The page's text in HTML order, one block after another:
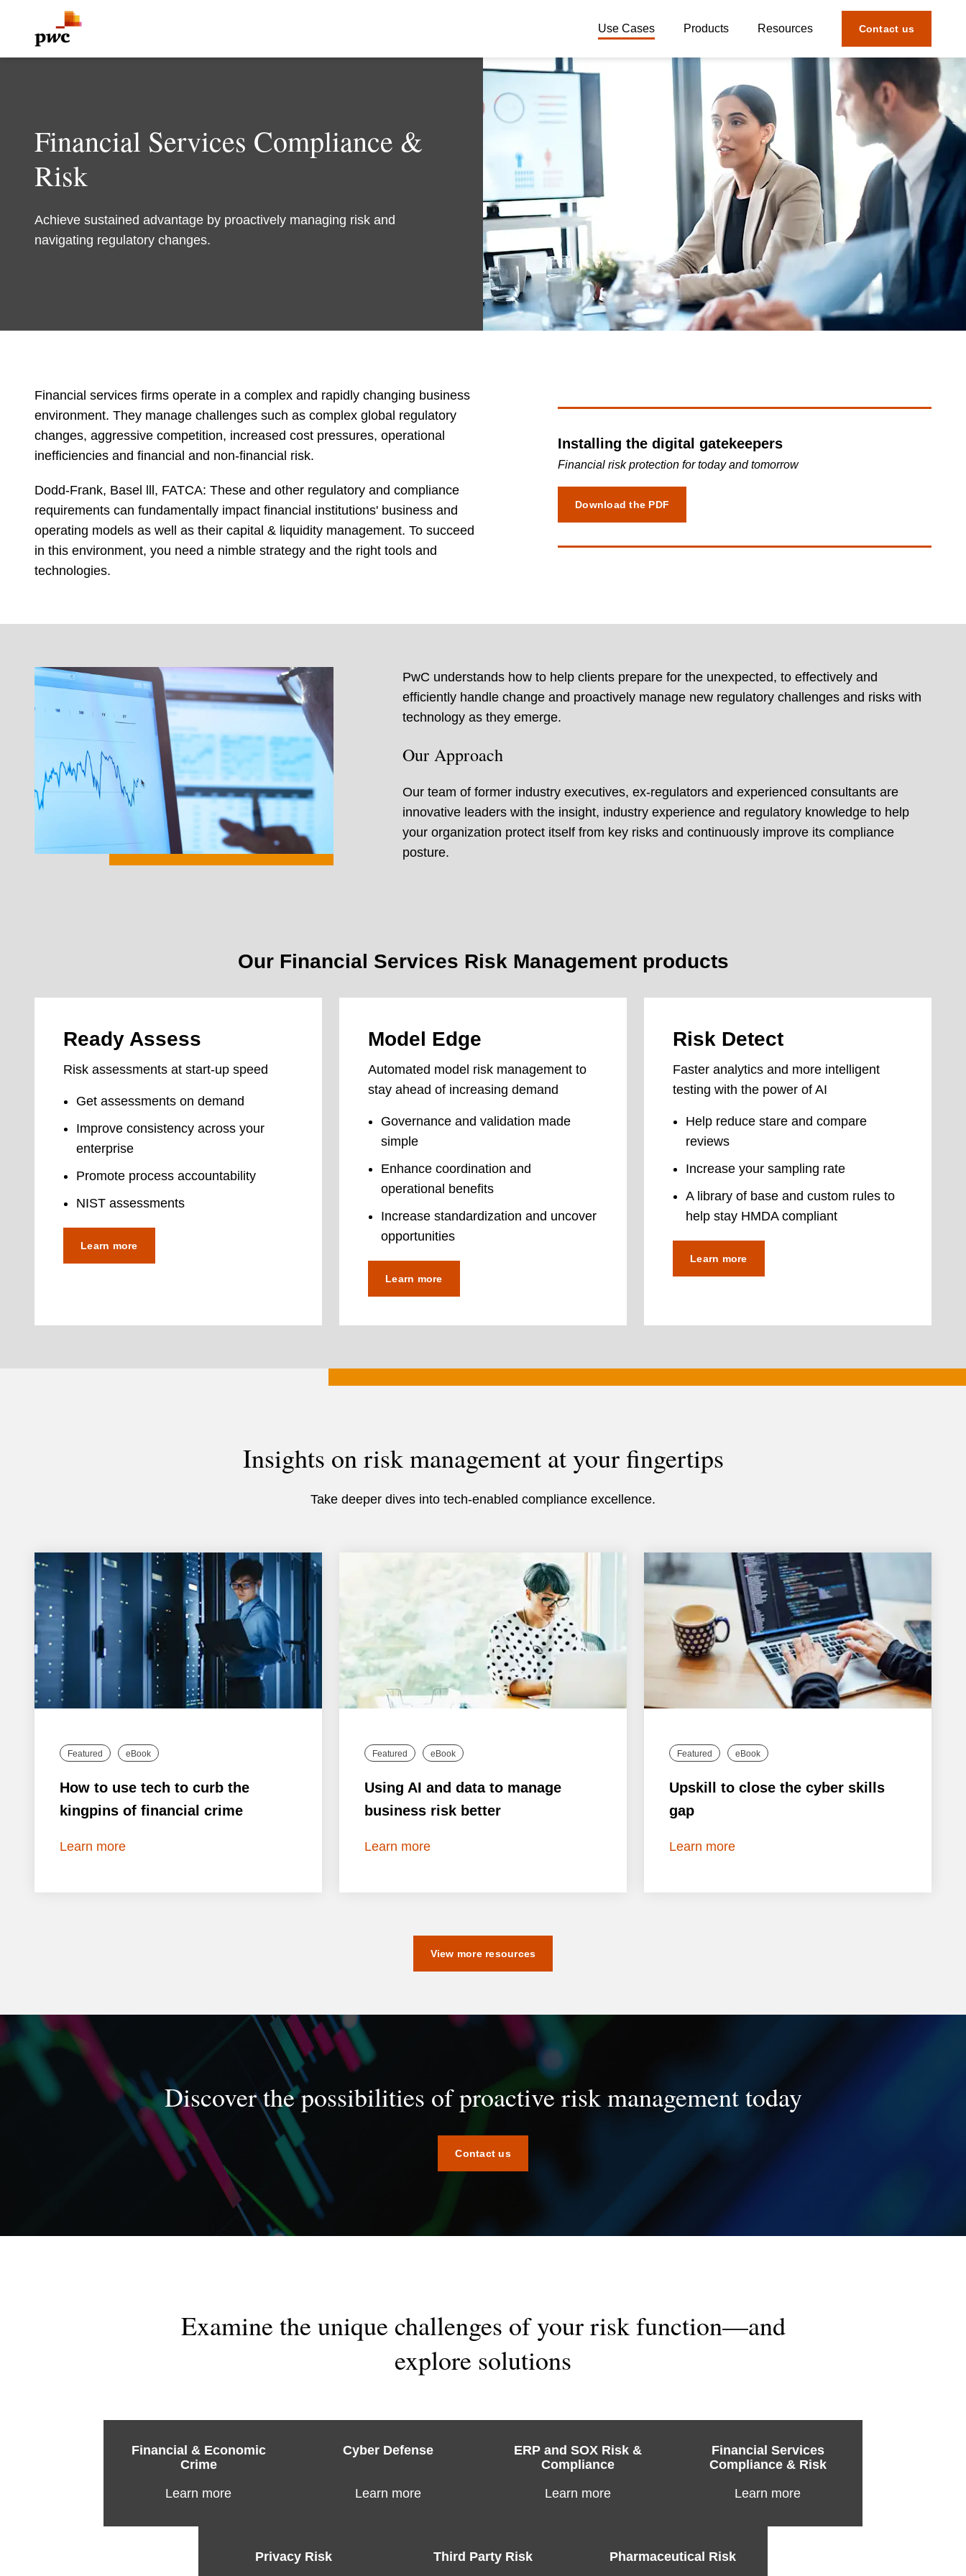
Use Cases
Financial & Economic Crime
Cyber Defense
ERP & SOX Risk & Compliance
Financial Services Compliance & Risk
Pharmaceutical Risk
Products
Products Overview
Ready Assess
Interactions Hub
Risk Detect
Model Edge
Enterprise Control
Third Party Tracker
Transparency Hub
Resources Contact us
Financial Services Compliance &
Risk
Achieve sustained advantage by proactively managing risk and
navigating regulatory changes.
Financial services firms operate in a complex and rapidly changing business
environment. They manage challenges such as complex global regulatory
changes, aggressive competition, increased cost pressures, operational
inefficiencies and financial and non-financial risk.
Dodd-Frank, Basel lll, FATCA: These and other regulatory and compliance
requirements can fundamentally impact financial institutions' business and
operating models as well as their capital & liquidity management. To succeed
in this environment, you need a nimble strategy and the right tools and
technologies.
Installing the digital gatekeepers
Financial risk protection for today and tomorrow
Download the PDF
PwC understands how to help clients prepare for the unexpected, to effectively and
efficiently handle change and proactively manage new regulatory challenges and risks with
technology as they emerge.
Our Approach
Our team of former industry executives, ex-regulators and experienced consultants are
innovative leaders with the insight, industry experience and regulatory knowledge to help
your organization protect itself from key risks and continuously improve its compliance
posture.
Our Financial Services Risk Management products
Ready Assess
Risk assessments at start-up speed
Get assessments on demand
Improve consistency across your
enterprise
Promote process accountability
NIST assessments
Learn more
Model Edge
Automated model risk management to
stay ahead of increasing demand
Governance and validation made
simple
Enhance coordination and
operational benefits
Increase standardization and uncover
opportunities
Learn more
Risk Detect
Faster analytics and more intelligent
testing with the power of AI
Help reduce stare and compare
reviews
Increase your sampling rate
A library of base and custom rules to
help stay HMDA compliant
Learn more
Insights on risk management at your fingertips
Take deeper dives into tech-enabled compliance excellence.
Featured eBook
How to use tech to curb the
kingpins of financial crime
Learn more
Featured eBook
Using AI and data to manage
business risk better
Learn more
Featured eBook
Upskill to close the cyber skills
gap
Learn more
View more resources
Discover the possibilities of proactive risk management today
Contact us
Examine the unique challenges of your risk function—and
explore solutions
Financial & Economic
Crime
Learn more
Cyber Defense
Learn more
ERP and SOX Risk &
Compliance
Learn more
Financial Services
Compliance & Risk
Learn more
Privacy Risk Third Party Risk Pharmaceutical Risk